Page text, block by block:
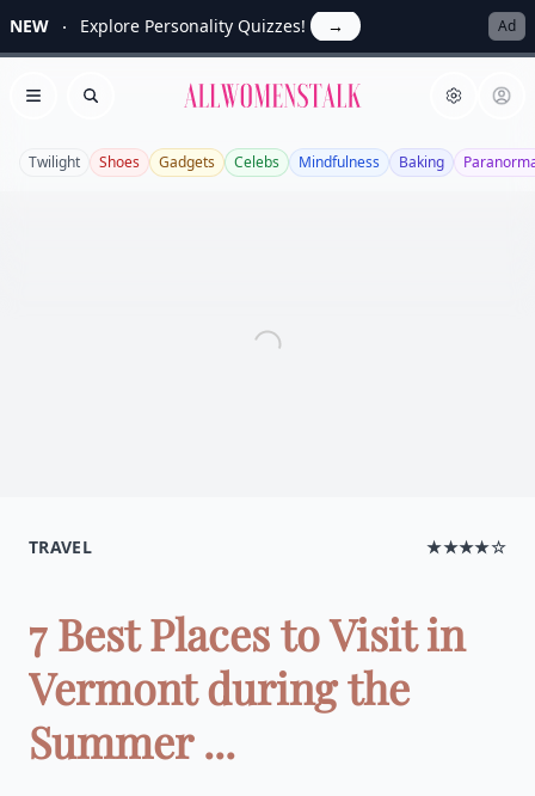
NEW Explore Personality Quizzes! → Ad
Open menu
Search Allwomenstalk
Twilight Shoes Gadgets Celebs Mindfulness Baking
TRAVEL ★★★★☆
7 Best Places to Visit in
Vermont during the
Summer ...